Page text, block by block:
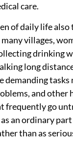
care.
of daily life also
villages,
drinking
long
demanding
and other
frequently go
an ordinary
than as